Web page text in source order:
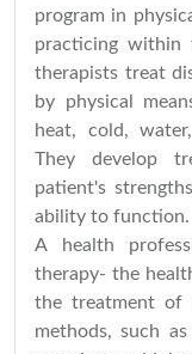
program in
practicing within
therapists treat
by physical
heat, cold,
They develop
patient's
ability to function.
A health
therapy- the
the treatment of
methods, such